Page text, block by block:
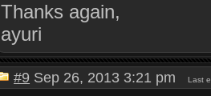
Thanks again,
ayuri
#9 Sep 26, 2013 3:21 pmLast